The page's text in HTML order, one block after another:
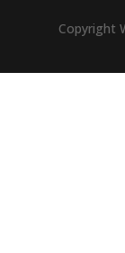
Copyright